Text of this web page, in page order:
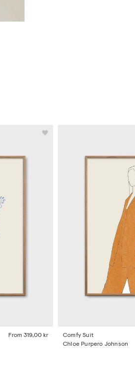
From 319,00 kr
Comfy Suit
Chloe Purpero Johnson